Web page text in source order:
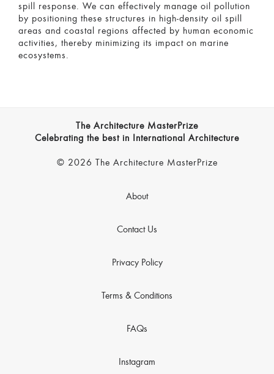
spill response. We can effectively manage oil pollution
by positioning these structures in high-density oil spill
areas and coastal regions affected by human economic
activities, thereby minimizing its impact on marine
ecosystems.
The Architecture MasterPrize
Celebrating the best in International Architecture
© 2026 The Architecture MasterPrize
About
Contact Us
Privacy Policy
Terms & Conditions
FAQs
Instagram